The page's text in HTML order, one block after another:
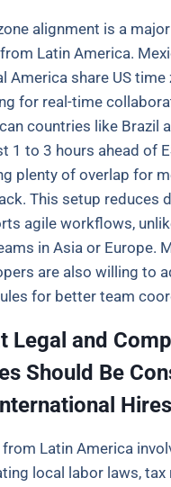
alignment is a
Latin America.
America share US time
for real-time
countries like Brazil
1 to 3 hours ahead of
plenty of overlap for
This setup reduces
agile workflows,
in Asia or Europe.
are also willing to
for better team
Legal and
Should Be
Latin America
local labor laws, tax